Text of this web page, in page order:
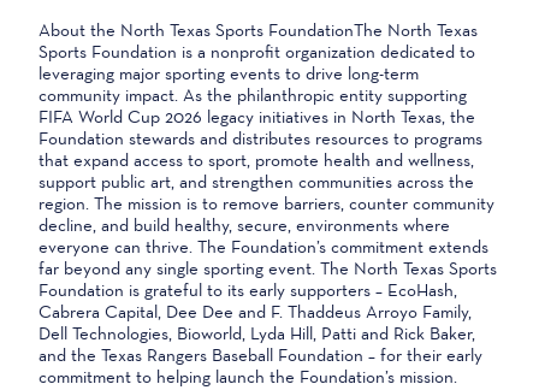
About the North Texas Sports FoundationThe North Texas
Sports Foundation is a nonprofit organization dedicated to
leveraging major sporting events to drive long-term
community impact. As the philanthropic entity supporting
FIFA World Cup 2026 legacy initiatives in North Texas, the
Foundation stewards and distributes resources to programs
that expand access to sport, promote health and wellness,
support public art, and strengthen communities across the
region. The mission is to remove barriers, counter community
decline, and build healthy, secure, environments where
everyone can thrive. The Foundation’s commitment extends
far beyond any single sporting event. The North Texas Sports
Foundation is grateful to its early supporters – EcoHash,
Cabrera Capital, Dee Dee and F. Thaddeus Arroyo Family,
Dell Technologies, Bioworld, Lyda Hill, Patti and Rick Baker,
and the Texas Rangers Baseball Foundation – for their early
commitment to helping launch the Foundation’s mission.